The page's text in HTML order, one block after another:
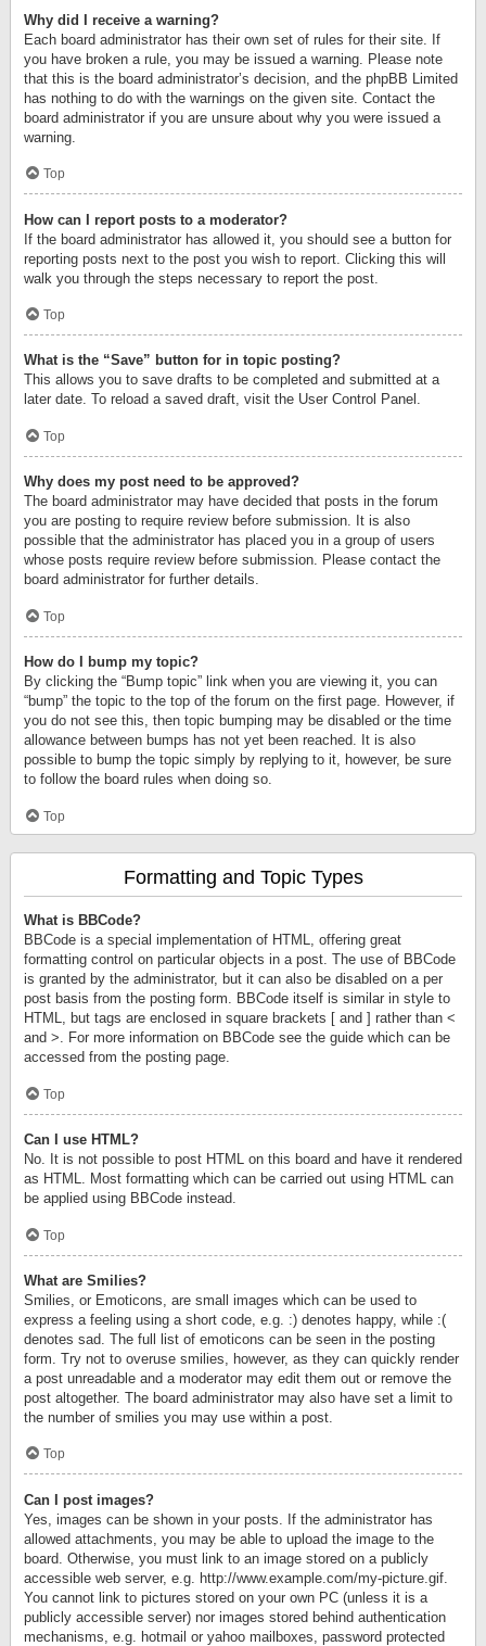
Why did I receive a warning?
Each board administrator has their own set of rules for their site. If
you have broken a rule, you may be issued a warning. Please note
that this is the board administrator’s decision, and the phpBB Limited
has nothing to do with the warnings on the given site. Contact the
board administrator if you are unsure about why you were issued a
warning.
Top
How can I report posts to a moderator?
If the board administrator has allowed it, you should see a button for
reporting posts next to the post you wish to report. Clicking this will
walk you through the steps necessary to report the post.
Top
What is the “Save” button for in topic posting?
This allows you to save drafts to be completed and submitted at a
later date. To reload a saved draft, visit the User Control Panel.
Top
Why does my post need to be approved?
The board administrator may have decided that posts in the forum
you are posting to require review before submission. It is also
possible that the administrator has placed you in a group of users
whose posts require review before submission. Please contact the
board administrator for further details.
Top
How do I bump my topic?
By clicking the “Bump topic” link when you are viewing it, you can
“bump” the topic to the top of the forum on the first page. However, if
you do not see this, then topic bumping may be disabled or the time
allowance between bumps has not yet been reached. It is also
possible to bump the topic simply by replying to it, however, be sure
to follow the board rules when doing so.
Top
Formatting and Topic Types
What is BBCode?
BBCode is a special implementation of HTML, offering great
formatting control on particular objects in a post. The use of BBCode
is granted by the administrator, but it can also be disabled on a per
post basis from the posting form. BBCode itself is similar in style to
HTML, but tags are enclosed in square brackets [ and ] rather than <
and >. For more information on BBCode see the guide which can be
accessed from the posting page.
Top
Can I use HTML?
No. It is not possible to post HTML on this board and have it rendered
as HTML. Most formatting which can be carried out using HTML can
be applied using BBCode instead.
Top
What are Smilies?
Smilies, or Emoticons, are small images which can be used to
express a feeling using a short code, e.g. :) denotes happy, while :(
denotes sad. The full list of emoticons can be seen in the posting
form. Try not to overuse smilies, however, as they can quickly render
a post unreadable and a moderator may edit them out or remove the
post altogether. The board administrator may also have set a limit to
the number of smilies you may use within a post.
Top
Can I post images?
Yes, images can be shown in your posts. If the administrator has
allowed attachments, you may be able to upload the image to the
board. Otherwise, you must link to an image stored on a publicly
accessible web server, e.g. http://www.example.com/my-picture.gif.
You cannot link to pictures stored on your own PC (unless it is a
publicly accessible server) nor images stored behind authentication
mechanisms, e.g. hotmail or yahoo mailboxes, password protected